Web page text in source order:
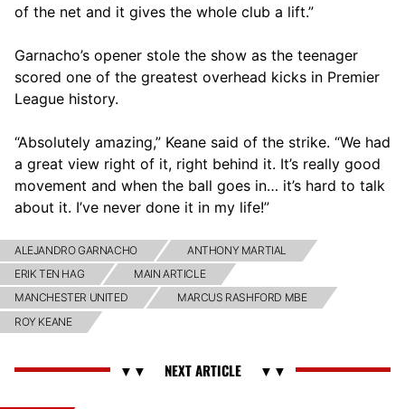
of the net and it gives the whole club a lift.”
Garnacho’s opener stole the show as the teenager
scored one of the greatest overhead kicks in Premier
League history.
“Absolutely amazing,” Keane said of the strike. “We had
a great view right of it, right behind it. It’s really good
movement and when the ball goes in… it’s hard to talk
about it. I’ve never done it in my life!”
ALEJANDRO GARNACHO
ANTHONY MARTIAL
ERIK TEN HAG
MAIN ARTICLE
MANCHESTER UNITED
MARCUS RASHFORD MBE
ROY KEANE